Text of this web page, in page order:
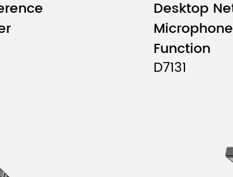
Desktop
Function
D7131